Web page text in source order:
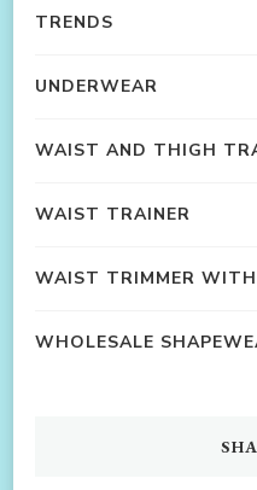
TRENDS
UNDERWEAR
WAIST AND THIGH
WAIST TRAINER
WAIST TRIMMER WITH
WHOLESALE